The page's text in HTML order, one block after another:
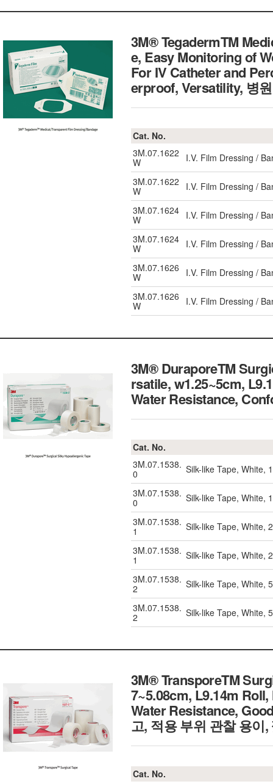
3M® TegadermTM
e, Easy Monitoring of
For IV Catheter and
erproof, Versatility, 병
Cat. No.
3M.07.1622
W
I.V. Film Dressing /
3M.07.1622
W
I.V. Film Dressing /
3M.07.1624
W
I.V. Film Dressing /
3M.07.1624
W
I.V. Film Dressing /
3M.07.1626
W
I.V. Film Dressing /
3M.07.1626
W
I.V. Film Dressing /
3M® DuraporeTM
rsatile, w1.25~5cm,
Water Resistance,
Cat. No.
3M.07.1538.
0
Silk-like Tape, White,
3M.07.1538.
0
Silk-like Tape, White,
3M.07.1538.
1
Silk-like Tape, White,
3M.07.1538.
1
Silk-like Tape, White,
3M.07.1538.
2
Silk-like Tape, White,
3M.07.1538.
2
Silk-like Tape, White,
3M® TransporeTM
7~5.08cm, L9.14m
Water Resistance,
고, 적용 부위 관찰 용이
Cat. No.